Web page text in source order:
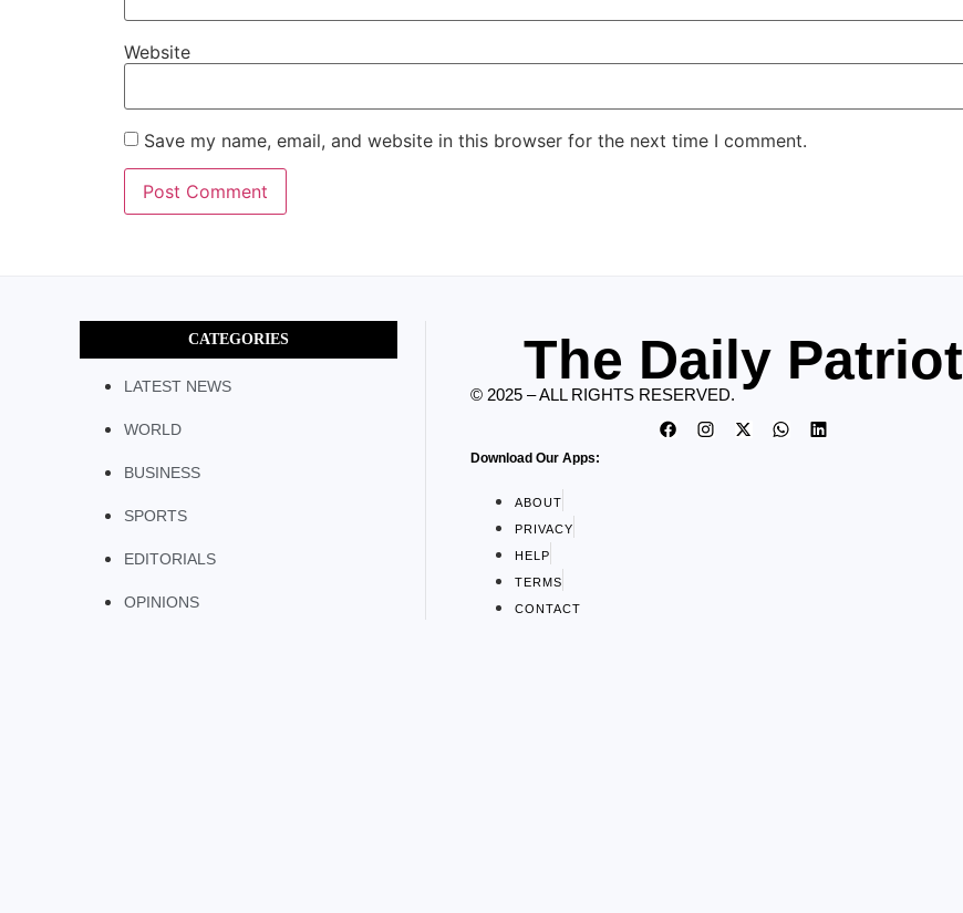
Website
Save my name, email, and website in this browser for the next time I comment.
CATEGORIES
LATEST NEWS
WORLD
BUSINESS
SPORTS
EDITORIALS
OPINIONS
The Daily Patriot
© 2025 – ALL RIGHTS RESERVED.
Download Our Apps:
ABOUT
PRIVACY
HELP
TERMS
CONTACT